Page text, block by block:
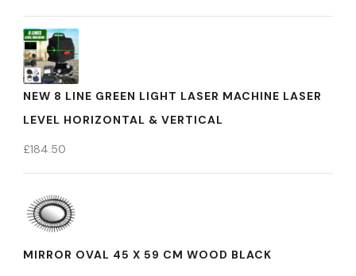
NEW 8 LINE GREEN LIGHT LASER MACHINE LASER
LEVEL HORIZONTAL & VERTICAL
£184.50
MIRROR OVAL 45 X 59 CM WOOD BLACK